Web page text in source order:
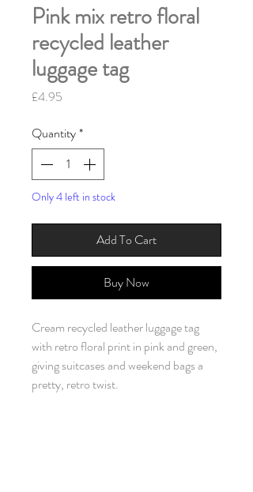
Pink mix retro floral
recycled leather
luggage tag
£4.95
Quantity*
Only 4 left in stock
Add To Cart
Buy Now
Cream recycled leather luggage tag
with retro floral print in pink and green,
giving suitcases and weekend bags a
pretty, retro twist.